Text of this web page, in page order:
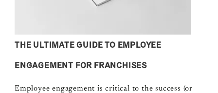
THE ULTIMATE GUIDE TO EMPLOYEE
ENGAGEMENT FOR FRANCHISES
Employee engagement is critical to the success (or